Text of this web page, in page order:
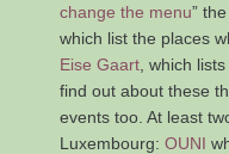
change the menu”
which list the places
Eise Gaart , which
find out about these
events too. At least
Luxembourg: OUNI